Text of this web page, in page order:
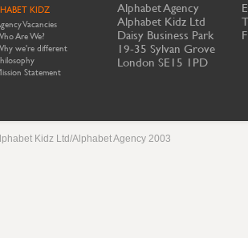
KIDZ
Vacancies
Are We?
we're different
Statement
Alphabet Agency
Alphabet Kidz Ltd
Daisy Business Park
19-35 Sylvan Grove
London SE15 1PD
Kidz Ltd/Alphabet Agency 2003